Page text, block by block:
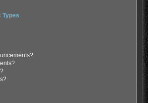
Types